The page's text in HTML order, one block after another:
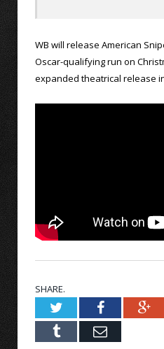
WB will release American
Oscar-qualifying run on
expanded theatrical release
SHARE.
TwitterFacebook
Tumblr Email